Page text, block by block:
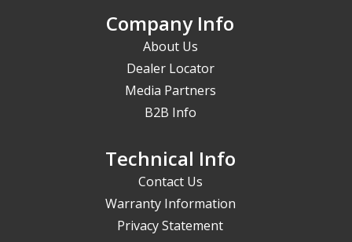
Company Info
About Us
Dealer Locator
Media Partners
B2B Info
Technical Info
Contact Us
Warranty Information
Privacy Statement